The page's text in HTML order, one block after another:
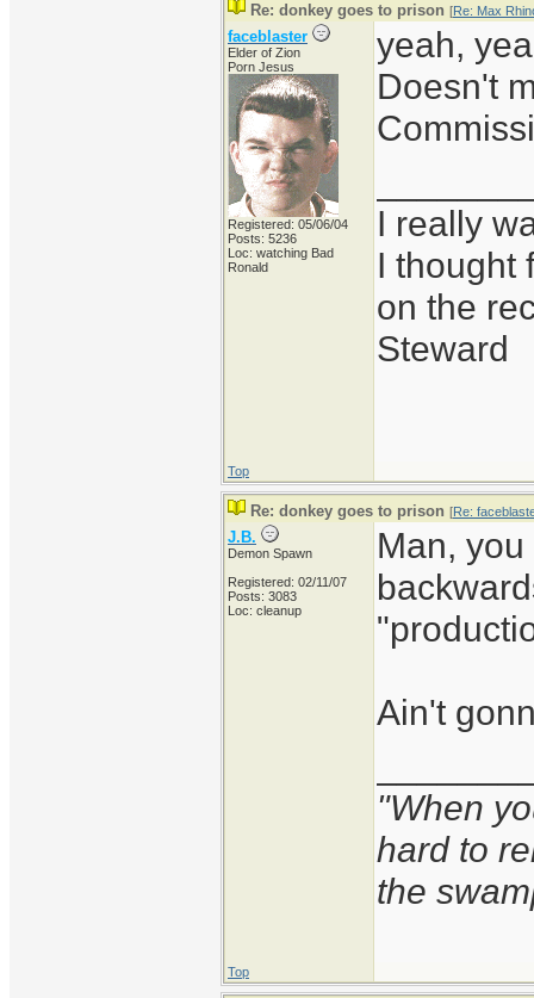
Re: donkey goes to prison [Re: Max
faceblaster
Elder of Zion
Porn Jesus
Registered: 05/06/04
Posts: 5236
Loc: watching Bad
Ronald
yeah,
Doesn't
I really
I thought
on the
Steward
Top
Re: donkey goes to prison [Re:
J.B.
Demon Spawn
Registered: 02/11/07
Posts: 3083
Loc: cleanup
Man,
Ain't
"When
hard to
the
Top